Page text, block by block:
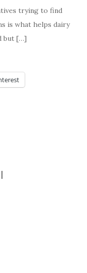
trying to find
is what helps dairy
but […]